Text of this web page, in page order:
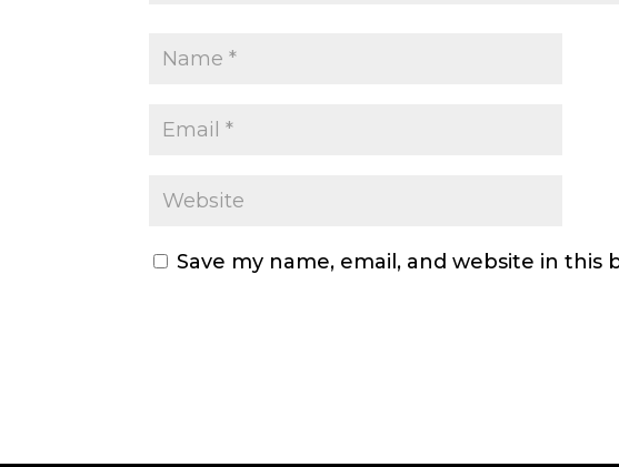
Save my name, email, and website in